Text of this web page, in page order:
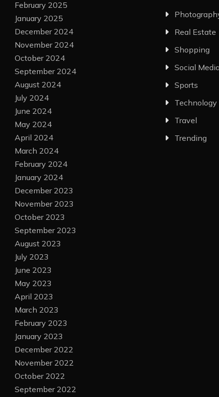
February 2025
January 2025
December 2024
November 2024
October 2024
September 2024
August 2024
July 2024
June 2024
May 2024
April 2024
March 2024
February 2024
January 2024
December 2023
November 2023
October 2023
September 2023
August 2023
July 2023
June 2023
May 2023
April 2023
March 2023
February 2023
January 2023
December 2022
November 2022
October 2022
September 2022
Real Estate
Shopping
Social
Sports
Technology
Travel
Trending